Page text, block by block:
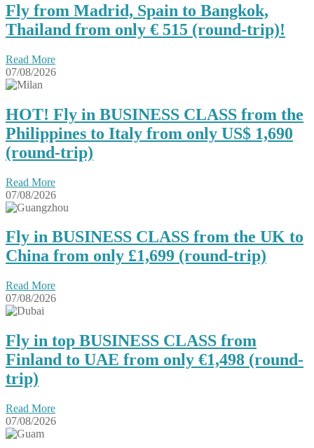
Fly from Madrid, Spain to Bangkok,
Thailand from only € 515 (round-trip)!
Read More
07/08/2026
HOT! Fly in BUSINESS CLASS from the
Philippines to Italy from only US$ 1,690
(round-trip)
Read More
07/08/2026
Fly in BUSINESS CLASS from the UK to
China from only £1,699 (round-trip)
Read More
07/08/2026
Fly in top BUSINESS CLASS from
Finland to UAE from only €1,498 (round-
trip)
Read More
07/08/2026